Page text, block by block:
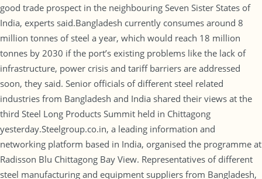
good trade prospect in the neighbouring Seven Sister States of
India, experts said.Bangladesh currently consumes around 8
million tonnes of steel a year, which would reach 18 million
tonnes by 2030 if the port’s existing problems like the lack of
infrastructure, power crisis and tariff barriers are addressed
soon, they said. Senior officials of different steel related
industries from Bangladesh and India shared their views at the
third Steel Long Products Summit held in Chittagong
yesterday.Steelgroup.co.in, a leading information and
networking platform based in India, organised the programme at
Radisson Blu Chittagong Bay View. Representatives of different
steel manufacturing and equipment suppliers from Bangladesh,